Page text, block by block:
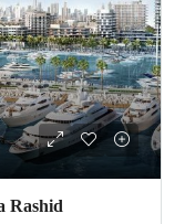
Rashid